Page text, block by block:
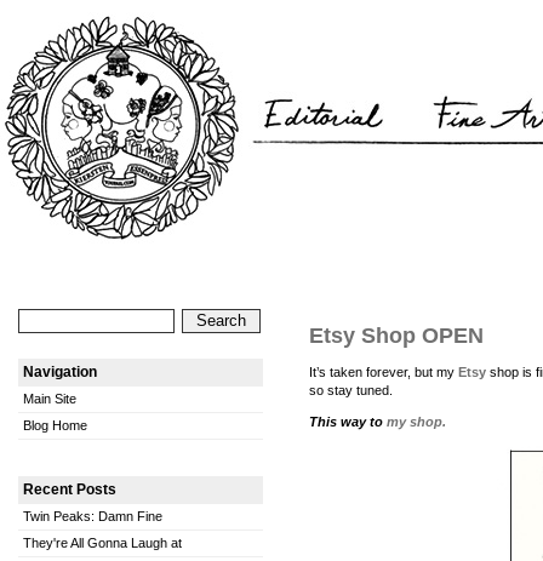
Navigation
Main Site
Blog Home
Recent Posts
Twin Peaks: Damn Fine
They're All Gonna Laugh at
Etsy Shop OPEN
It’s taken forever, but my Etsy shop is
so stay tuned.
This way to my shop.